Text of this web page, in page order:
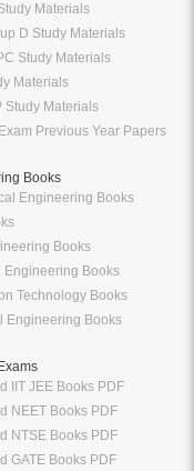
Materials
D Study Materials
Study Materials
Materials
Study Materials
Previous Year Papers
Books
Engineering Books
Books
Engineering Books
Technology Books
Engineering Books
IIT JEE Books PDF
NEET Books PDF
NTSE Books PDF
GATE Books PDF